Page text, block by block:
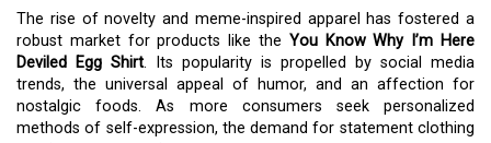
The rise of novelty and meme-inspired apparel has fostered a
robust market for products like the You Know Why I’m Here
Deviled Egg Shirt. Its popularity is propelled by social media
trends, the universal appeal of humor, and an affection for
nostalgic foods. As more consumers seek personalized
methods of self-expression, the demand for statement clothing